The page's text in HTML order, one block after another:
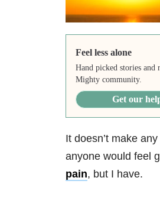
Feel less alone
Hand picked stories and
Mighty community.
Get our
It doesn’t make
anyone would feel
pain, but I have.